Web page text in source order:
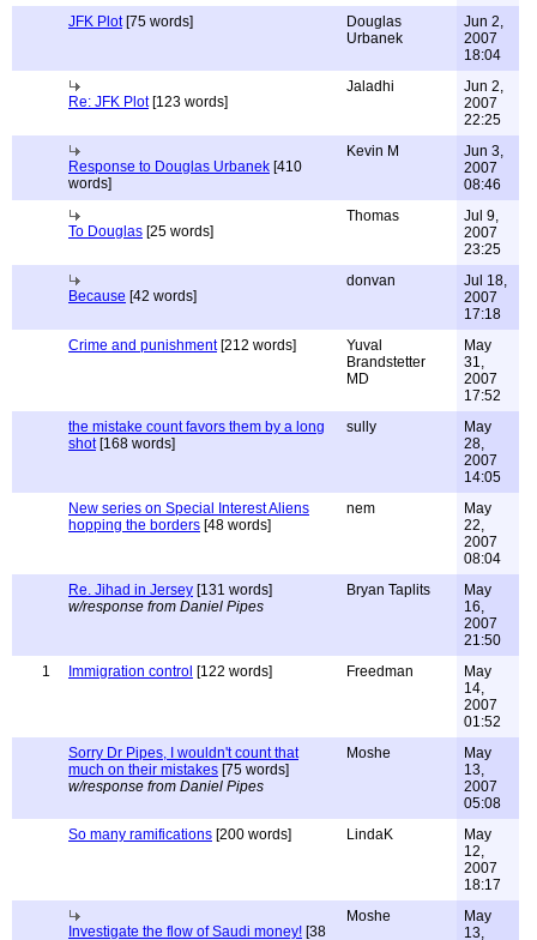
JFK Plot[75 words]
Douglas
Urbanek
Jun 2,
2007
18:04
Re: JFK Plot[123 words]
Jaladhi
Jun 2,
2007
22:25
Response to Douglas Urbanek [410
words]
Kevin M
Jun 3,
2007
08:46
To Douglas [25 words]
Thomas
Jul 9,
2007
23:25
Because [42 words]
donvan
Jul 18,
2007
17:18
Crime and punishment[212 words]
Yuval
Brandstetter
MD
May
31,
2007
17:52
the mistake count favors them by a long
shot[168 words]
sully
May
28,
2007
14:05
New series on Special Interest Aliens
hopping the borders [48 words]
nem
May
22,
2007
08:04
Re. Jihad in Jersey [131 words]
w/response from Daniel Pipes
Bryan Taplits
May
16,
2007
21:50
1
Immigration control [122 words] Freedman
May
14,
2007
01:52
Sorry Dr Pipes, I wouldn't count that
much on their mistakes [75 words]
w/response from Daniel Pipes
Moshe
May
13,
2007
05:08
So many ramifications [200 words] LindaK
May
12,
2007
18:17
Investigate the flow of Saudi money! [38
Moshe
May
13,